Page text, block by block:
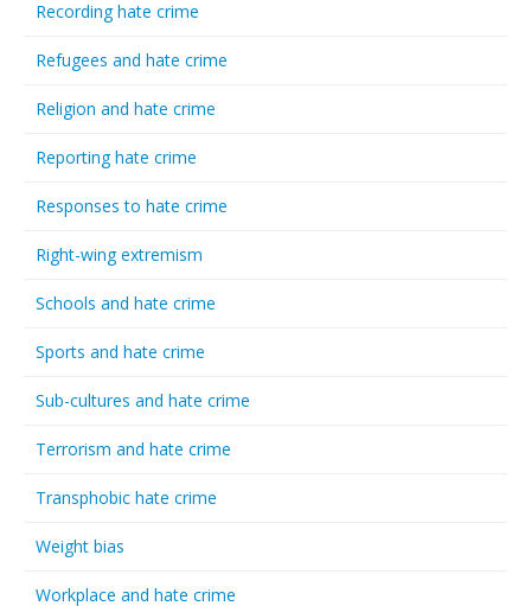
Recording hate crime
Refugees and hate crime
Religion and hate crime
Reporting hate crime
Responses to hate crime
Right-wing extremism
Schools and hate crime
Sports and hate crime
Sub-cultures and hate crime
Terrorism and hate crime
Transphobic hate crime
Weight bias
Workplace and hate crime